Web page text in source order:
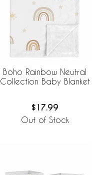
Boho Rainbow Neutral
Collection Baby Blanket
$17.99
Out of Stock